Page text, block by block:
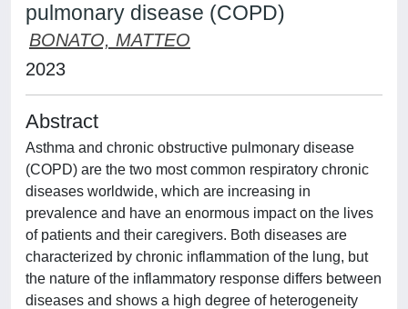
pulmonary disease (COPD)
BONATO, MATTEO
2023
Abstract
Asthma and chronic obstructive pulmonary disease
(COPD) are the two most common respiratory chronic
diseases worldwide, which are increasing in
prevalence and have an enormous impact on the lives
of patients and their caregivers. Both diseases are
characterized by chronic inflammation of the lung, but
the nature of the inflammatory response differs between
diseases and shows a high degree of heterogeneity